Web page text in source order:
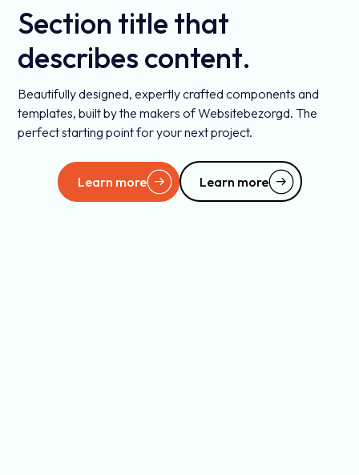
Section title that
describes content.
Beautifully designed, expertly crafted components and
templates, built by the makers of Websitebezorgd. The
perfect starting point for your next project.
Learn more Learn more